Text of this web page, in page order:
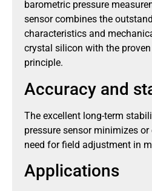
barometric pressure
sensor combines the
characteristics and
crystal silicon with the
principle.
Accuracy and
The excellent long-term
pressure sensor minimizes or
need for field adjustment in
Applications